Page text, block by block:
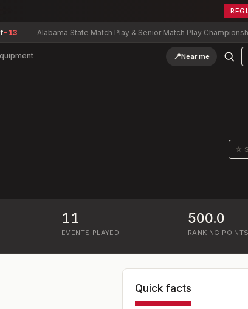
Alabama State Match Play & Senior Match Play Championship
📍Near me
☆
11
EVENTS PLAYED
500.0
RANKING POINTS
Quick facts